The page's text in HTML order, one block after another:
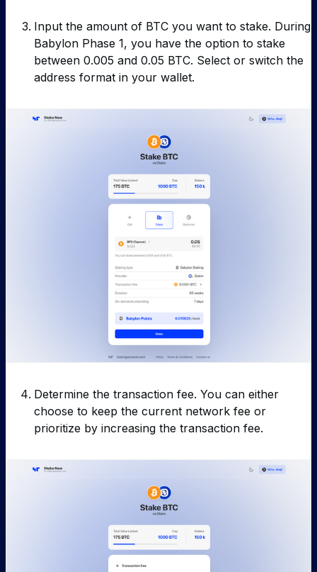
Input the amount of BTC you want to stake. During
Babylon Phase 1, you have the option to stake
between 0.005 and 0.05 BTC. Select or switch the
address format in your wallet.
Determine the transaction fee. You can either
choose to keep the current network fee or
prioritize by increasing the transaction fee.